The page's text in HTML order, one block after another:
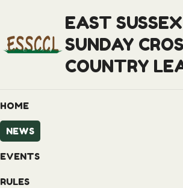
EAST SUSSEX
SUNDAY
COUNTRY
HOME
NEWS
EVENTS
RULES